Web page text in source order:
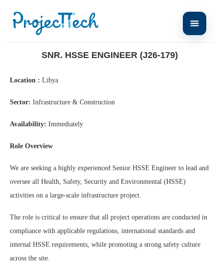
SNR. HSSE ENGINEER (J26-179)
Location : Libya
Sector: Infrastructure & Construction
Availability: Immediately
Role Overview
We are seeking a highly experienced Senior HSSE Engineer to lead and
oversee all Health, Safety, Security and Environmental (HSSE)
activities on a large-scale infrastructure project.
The role is critical to ensure that all project operations are conducted in
compliance with applicable regulations, international standards and
internal HSSE requirements, while promoting a strong safety culture
across the site.